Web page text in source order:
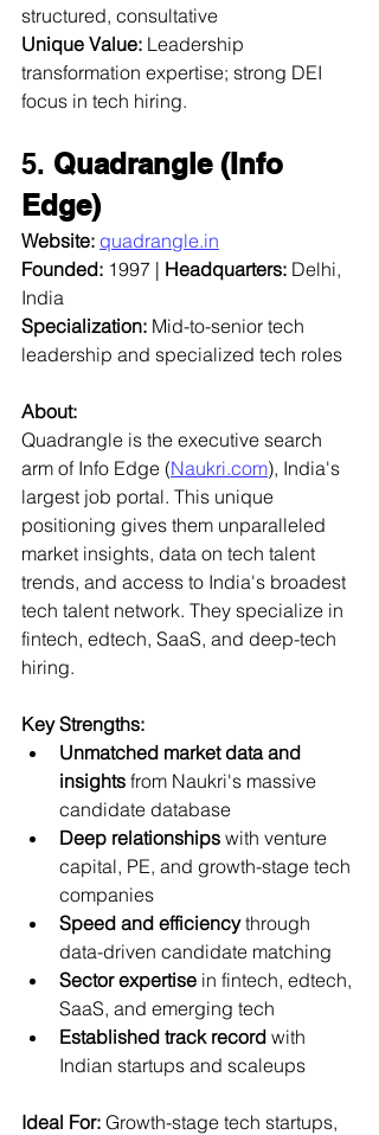
structured, consultative
Unique Value: Leadership
transformation expertise; strong DEI
focus in tech hiring.
5. Quadrangle (Info
Edge)
Website: quadrangle.in
Founded: 1997 | Headquarters: Delhi,
India
Specialization: Mid-to-senior tech
leadership and specialized tech roles
About:
Quadrangle is the executive search
arm of Info Edge (Naukri.com), India's
largest job portal. This unique
positioning gives them unparalleled
market insights, data on tech talent
trends, and access to India's broadest
tech talent network. They specialize in
fintech, edtech, SaaS, and deep-tech
hiring.
Key Strengths:
Unmatched market data and
insights from Naukri's massive
candidate database
Deep relationships with venture
capital, PE, and growth-stage tech
companies
Speed and efficiency through
data-driven candidate matching
Sector expertise in fintech, edtech,
SaaS, and emerging tech
Established track record with
Indian startups and scaleups
Ideal For: Growth-stage tech startups,